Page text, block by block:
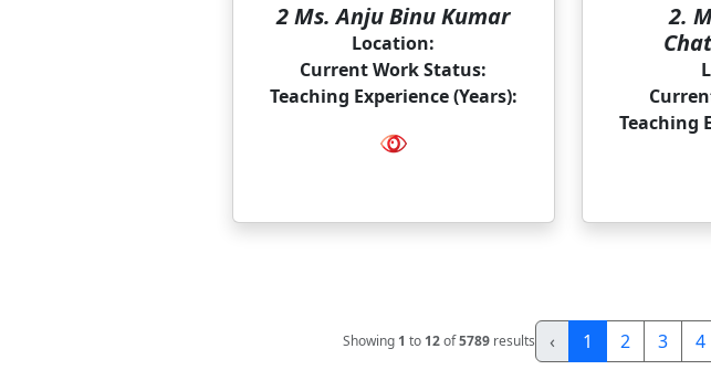
2 Ms. Anju Binu Kumar
Location:
Current Work Status:
Teaching Experience (Years):
2.
Teaching
Showing 1 to 12of5789results ‹ 1 2 3 4